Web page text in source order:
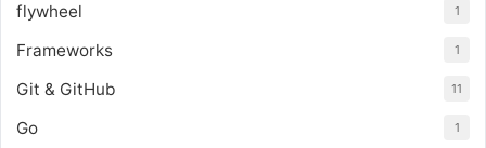
flywheel 1
Frameworks 1
Git & GitHub 11
Go 1